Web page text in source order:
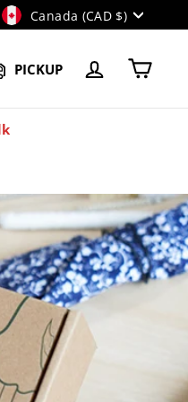
CurrencyCanada (CAD $)
PICKUP AccountCart